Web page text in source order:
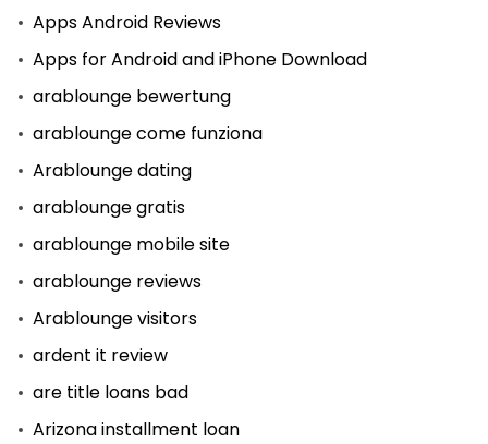
Apps Android Reviews
Apps for Android and iPhone Download
arablounge bewertung
arablounge come funziona
Arablounge dating
arablounge gratis
arablounge mobile site
arablounge reviews
Arablounge visitors
ardent it review
are title loans bad
Arizona installment loan